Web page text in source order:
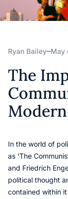
Ryan Bailey May
The
In the world of
as ‘The
and Friedrich
political thought
contained within